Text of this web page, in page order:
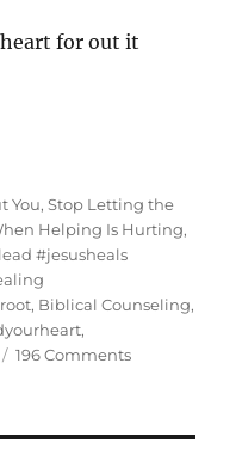
heart for out it
You,Stop Letting the
Helping Is Hurting,
#jesusheals
, Biblical Counseling,
,
196 Commentson